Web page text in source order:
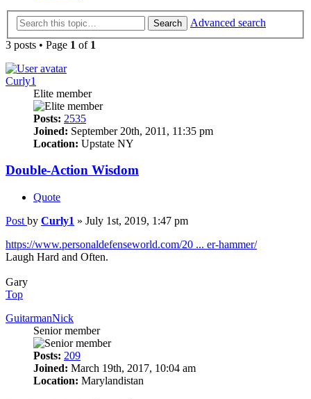
Search
Advanced search
3 posts • Page 1 of 1
Curly1
Elite member
Posts: 2535
Joined: September 20th, 2011, 11:35 pm
Location: Upstate NY
Double-Action Wisdom
Quote
Post by Curly1 » July 1st, 2019, 1:47 pm
https://www.personaldefenseworld.com/20 ... er-hammer/
Laugh Hard and Often.
Gary
Top
GuitarmanNick
Senior member
Posts: 209
Joined: March 19th, 2017, 10:04 am
Location: Marylandistan